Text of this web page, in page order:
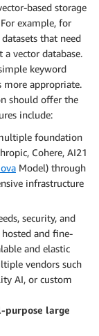
based storage
example, for
that need
a vector database.
keyword
more appropriate.
should offer the
include:
foundation
Cohere, AI21
Model) through
infrastructure
security, and
and fine-
and elastic
vendors such
AI, or custom
purpose large